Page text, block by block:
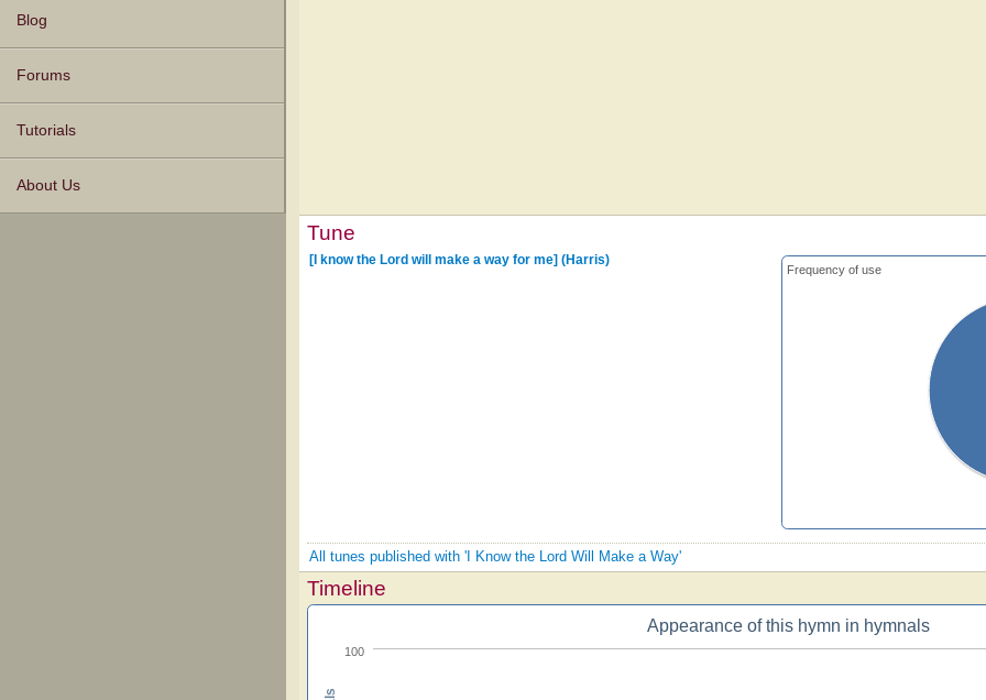
Blog
Forums
Tutorials
About Us
Tune
Frequency of use
[I know the Lord will make a way for me] (Harris)
All tunes published with 'I Know the Lord Will Make a Way'
Timeline
Appearance of this hymn in hymnals
100